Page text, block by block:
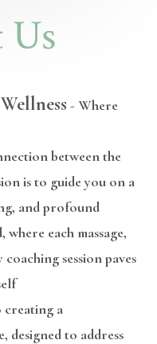
- Where
between the
is to guide you on a
and profound
each massage,
session paves
creating a
designed to address